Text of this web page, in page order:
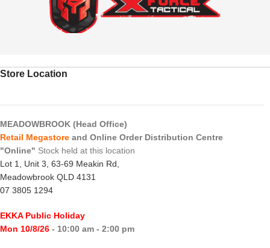
Store Location
MEADOWBROOK (Head Office)
Retail Megastore and Online Order Distribution Centre
"Online" Stock held at this location
Lot 1, Unit 3, 63-69 Meakin Rd,
Meadowbrook QLD 4131
07 3805 1294
EKKA Public Holiday
Mon 10/8/26 - 10:00 am - 2:00 pm